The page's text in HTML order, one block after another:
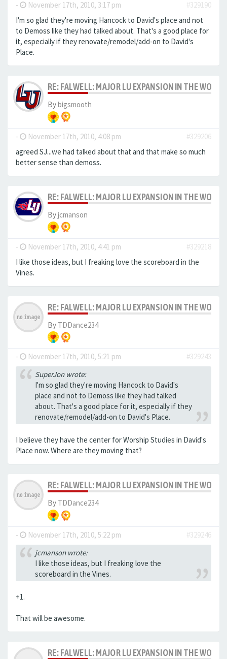
- November 17th, 2010, 3:17 pm
#329190
I'm so glad they're moving Hancock to David's place and not
to Demoss like they had talked about. That's a good place for
it, especially if they renovate/remodel/add-on to David's
Place.
RE: FALWELL: MAJOR LU EXPANSION IN THE WORKS
Bybigsmooth
- November 17th, 2010, 4:08 pm
#329206
agreed SJ...we had talked about that and that make so much
better sense than demoss.
RE: FALWELL: MAJOR LU EXPANSION IN THE WORKS
Byjcmanson
- November 17th, 2010, 4:41 pm
#329218
I like those ideas, but I freaking love the scoreboard in the
Vines.
RE: FALWELL: MAJOR LU EXPANSION IN THE WORKS
By TDDance234
- November 17th, 2010, 5:21 pm
#329243
SuperJon wrote:
I'm so glad they're moving Hancock to David's
place and not to Demoss like they had talked
about. That's a good place for it, especially if they
renovate/remodel/add-on to David's Place.
I believe they have the center for Worship Studies in David's
Place now. Where are they moving that?
RE: FALWELL: MAJOR LU EXPANSION IN THE WORKS
By TDDance234
- November 17th, 2010, 5:22 pm
#329246
jcmanson wrote:
I like those ideas, but I freaking love the
scoreboard in the Vines.
+1.
That will be awesome.
RE: FALWELL: MAJOR LU EXPANSION IN THE WORKS